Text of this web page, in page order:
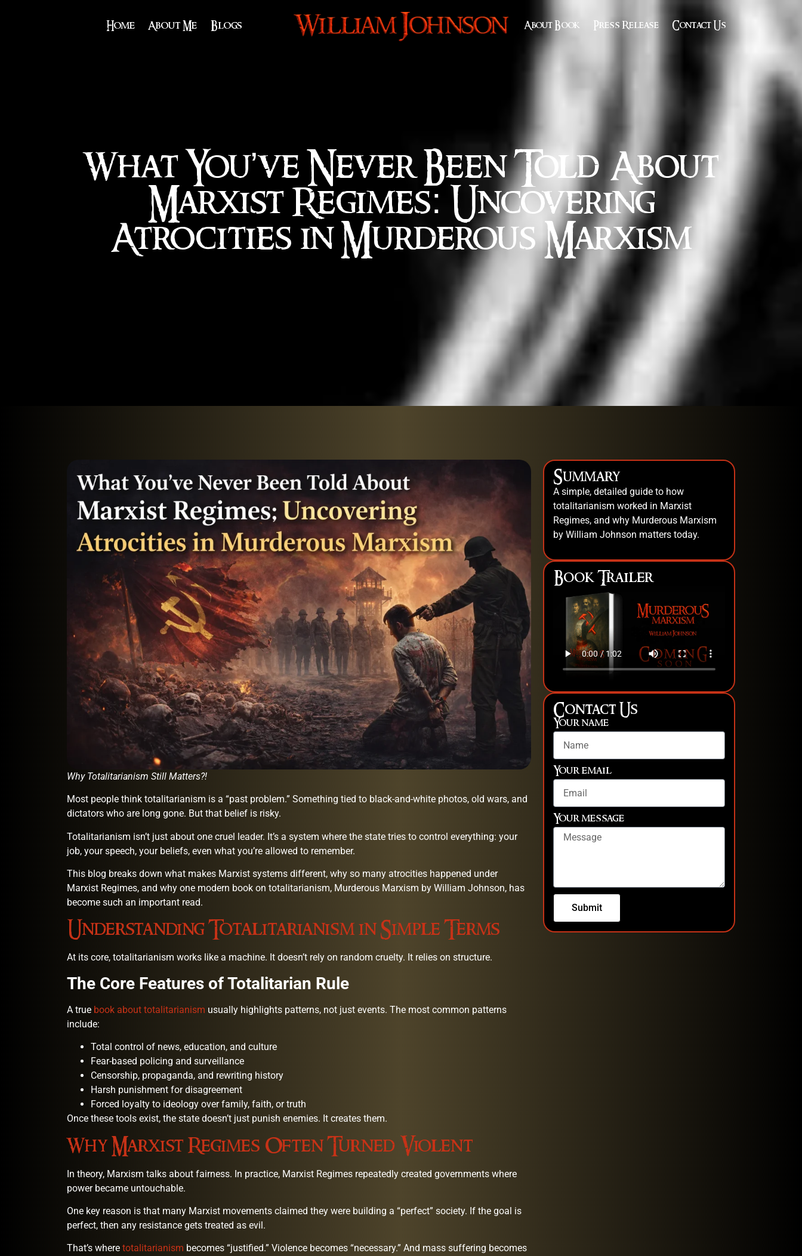
Home About Me Blogs About Book Press Release Contact Us
What You’ve Never Been Told About
Marxist Regimes: Uncovering
Atrocities in Murderous Marxism
Why Totalitarianism Still Matters?!
Most people think totalitarianism is a “past problem.” Something tied to black-and-white photos, old wars, and
dictators who are long gone. But that belief is risky.
Totalitarianism isn’t just about one cruel leader. It’s a system where the state tries to control everything: your
job, your speech, your beliefs, even what you’re allowed to remember.
This blog breaks down what makes Marxist systems different, why so many atrocities happened under
Marxist Regimes, and why one modern book on totalitarianism, Murderous Marxism by William Johnson, has
become such an important read.
Understanding Totalitarianism in Simple Terms
At its core, totalitarianism works like a machine. It doesn’t rely on random cruelty. It relies on structure.
The Core Features of Totalitarian Rule
A true book about totalitarianism usually highlights patterns, not just events. The most common patterns
include:
Total control of news, education, and culture
Fear-based policing and surveillance
Censorship, propaganda, and rewriting history
Harsh punishment for disagreement
Forced loyalty to ideology over family, faith, or truth
Once these tools exist, the state doesn’t just punish enemies. It creates them.
Why Marxist Regimes Often Turned Violent
In theory, Marxism talks about fairness. In practice, Marxist Regimes repeatedly created governments where
power became untouchable.
One key reason is that many Marxist movements claimed they were building a “perfect” society. If the goal is
perfect, then any resistance gets treated as evil.
That’s where totalitarianism becomes “justified.” Violence becomes “necessary.” And mass suffering becomes
Summary
A simple, detailed guide to how
totalitarianism worked in Marxist
Regimes, and why Murderous Marxism
by William Johnson matters today.
Book Trailer
Contact Us
Your name
Your email
Your message
Submit